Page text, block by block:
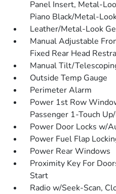
Panel Insert, Metal-
Piano Black/Metal-
Leather/Metal-Look
Manual Adjustable
Fixed Rear Head
Manual Tilt/
Outside Temp Gauge
Perimeter Alarm
Power 1st Row
Passenger 1-Touch
Power Door Locks w/
Power Fuel Flap
Power Rear Windows
Proximity Key For
Start
Radio w/Seek-Scan,